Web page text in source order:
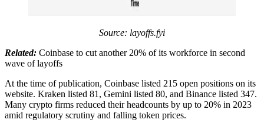
Source: layoffs.fyi
Related: Coinbase to cut another 20% of its workforce in second
wave of layoffs
At the time of publication, Coinbase listed 215 open positions on its
website. Kraken listed 81, Gemini listed 80, and Binance listed 347.
Many crypto firms reduced their headcounts by up to 20% in 2023
amid regulatory scrutiny and falling token prices.